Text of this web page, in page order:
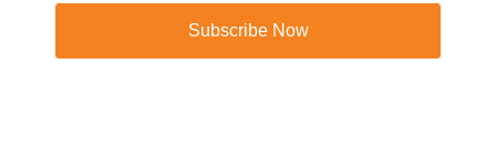
Subscribe Now